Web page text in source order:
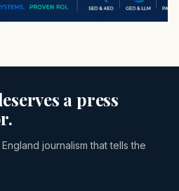
a press
journalism that tells the